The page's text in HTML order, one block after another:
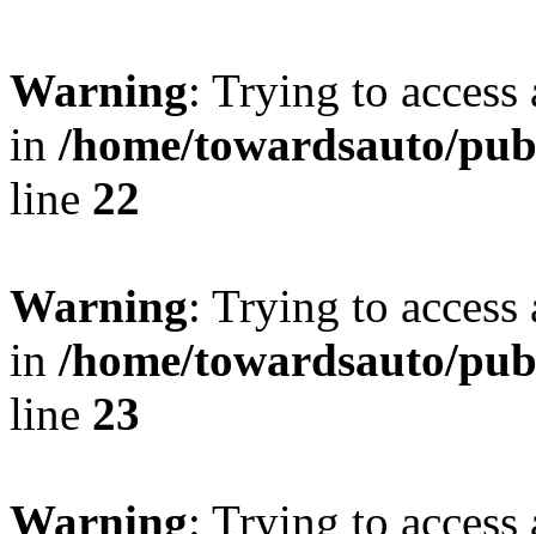
Warning: Trying to
in /home/towardsauto/
line 22
Warning: Trying to
in /home/towardsauto/
line 23
Warning: Trying to